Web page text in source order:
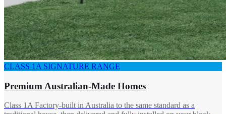
CLASS 1A SIGNATURE RANGE
Premium Australian-Made Homes
Class 1A Factory-built in Australia to the same standard as a